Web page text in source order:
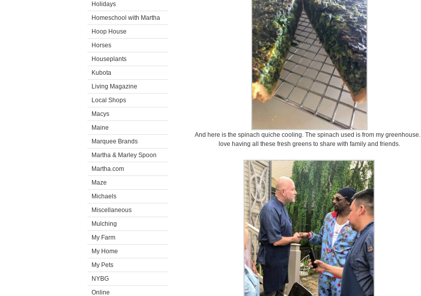
Holidays
Homeschool with Martha
Hoop House
Horses
Houseplants
Kubota
Living Magazine
Local Shops
Macys
Maine
Marquee Brands
Martha & Marley Spoon
Martha.com
Maze
Michaels
Miscellaneous
Mulching
My Farm
My Home
My Pets
NYBG
Online
And here is the spinach quiche cooling. The spinach used is from my greenhouse. I
love having all these fresh greens to share with family and friends.